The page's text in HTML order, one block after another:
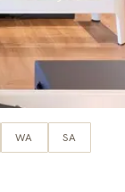
WA SA